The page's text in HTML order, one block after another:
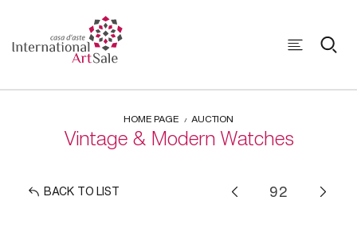
HOME PAGE AUCTION
Vintage & Modern Watches
BACK TO LIST